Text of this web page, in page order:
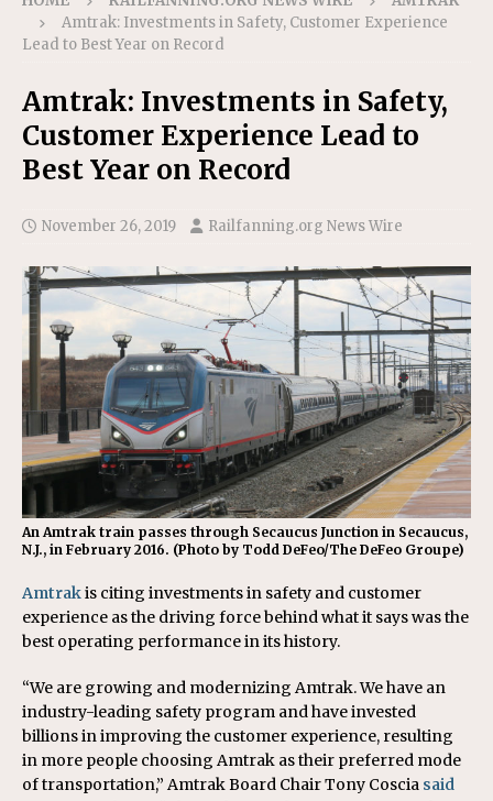
Amtrak: Investments in Safety, Customer Experience
Lead to Best Year on Record
Amtrak: Investments in Safety,
Customer Experience Lead to
Best Year on Record
November 26, 2019 Railfanning.org News Wire
An Amtrak train passes through Secaucus Junction in Secaucus,
N.J., in February 2016. (Photo by Todd DeFeo/The DeFeo Groupe)
Amtrakis citing investments in safety and customer
experience as the driving force behind what it says was the
best operating performance in its history.
“We are growing and modernizing Amtrak. We have an
industry-leading safety program and have invested
billions in improving the customer experience, resulting
in more people choosing Amtrak as their preferred mode
of transportation,” Amtrak Board Chair Tony Coscia said